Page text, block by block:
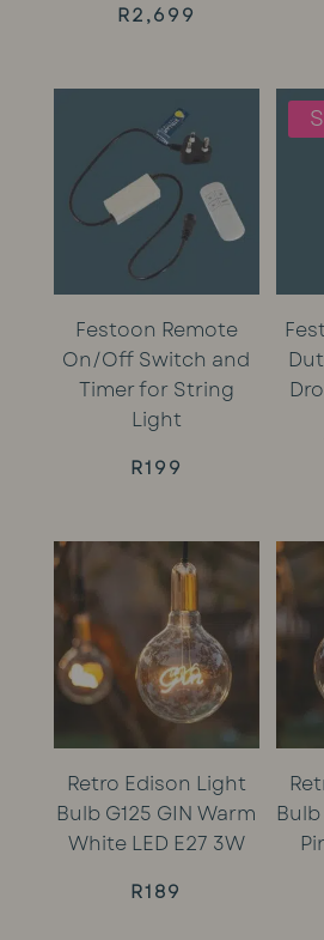
R2,699
Festoon Remote
On/Off Switch and
Timer for String
Light
R199
Retro Edison Light
Bulb G125 GIN Warm
White LED E27 3W
R189
Bulb